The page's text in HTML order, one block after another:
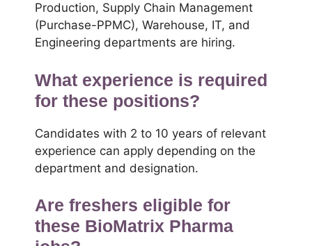
Production, Supply Chain Management
(Purchase-PPMC), Warehouse, IT, and
Engineering departments are hiring.
What experience is required
for these positions?
Candidates with 2 to 10 years of relevant
experience can apply depending on the
department and designation.
Are freshers eligible for
these BioMatrix Pharma